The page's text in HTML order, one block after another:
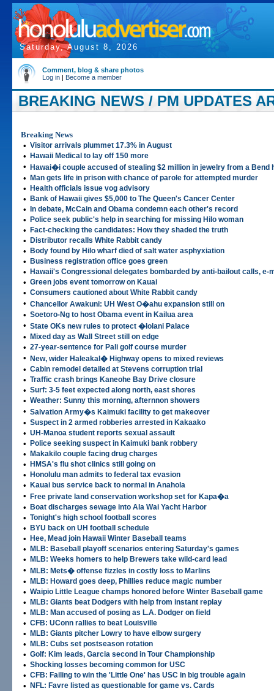
Saturday, August 8, 2026
Comment, blog & share photos
Log in | Become a member
BREAKING NEWS / PM UPDATES
Breaking News
• Visitor arrivals plummet 17.3% in August
• Hawaii Medical to lay off 150 more
• Hawai�i couple accused of stealing $2 million in jewelry from a Bend
• Man gets life in prison with chance of parole for attempted murder
• Health officials issue vog advisory
• Bank of Hawaii gives $5,000 to The Queen's Cancer Center
• In debate, McCain and Obama condemn each other's record
• Police seek public's help in searching for missing Hilo woman
• Fact-checking the candidates: How they shaded the truth
• Distributor recalls White Rabbit candy
• Body found by Hilo wharf died of salt water asphyxiation
• Business registration office goes green
• Hawaii's Congressional delegates bombarded by anti-bailout calls, e-
• Green jobs event tomorrow on Kauai
• Consumers cautioned about White Rabbit candy
• Chancellor Awakuni: UH West O�ahu expansion still on
• Soetoro-Ng to host Obama event in Kailua area
• State OKs new rules to protect �Iolani Palace
• Mixed day as Wall Street still on edge
• 27-year-sentence for Pali golf course murder
• New, wider Haleakal� Highway opens to mixed reviews
• Cabin remodel detailed at Stevens corruption trial
• Traffic crash brings Kaneohe Bay Drive closure
• Surf: 3-5 feet expected along north, east shores
• Weather: Sunny this morning, afternnon showers
• Salvation Army�s Kaimuki facility to get makeover
• Suspect in 2 armed robberies arrested in Kakaako
• UH-Manoa student reports sexual assault
• Police seeking suspect in Kaimuki bank robbery
• Makakilo couple facing drug charges
• HMSA's flu shot clinics still going on
• Honolulu man admits to federal tax evasion
• Kauai bus service back to normal in Anahola
• Free private land conservation workshop set for Kapa�a
• Boat discharges sewage into Ala Wai Yacht Harbor
• Tonight's high school football scores
• BYU back on UH football schedule
• Hee, Mead join Hawaii Winter Baseball teams
• MLB: Baseball playoff scenarios entering Saturday's games
• MLB: Weeks homers to help Brewers take wild-card lead
• MLB: Mets� offense fizzles in costly loss to Marlins
• MLB: Howard goes deep, Phillies reduce magic number
• Waipio Little League champs honored before Winter Baseball game
• MLB: Giants beat Dodgers with help from instant replay
• MLB: Man accused of posing as L.A. Dodger on field
• CFB: UConn rallies to beat Louisville
• MLB: Giants pitcher Lowry to have elbow surgery
• MLB: Cubs set postseason rotation
• Golf: Kim leads, Garcia second in Tour Championship
• Shocking losses becoming common for USC
• CFB: Failing to win the 'Little One' has USC in big trouble again
• NFL: Favre listed as questionable for game vs. Cards